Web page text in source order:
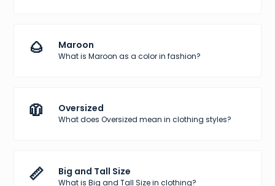
🌰 Maroon
What is Maroon as a color in fashion?
🧥 Oversized
What does Oversized mean in clothing styles?
📏 Big and Tall Size
What is Big and Tall Size in clothing?